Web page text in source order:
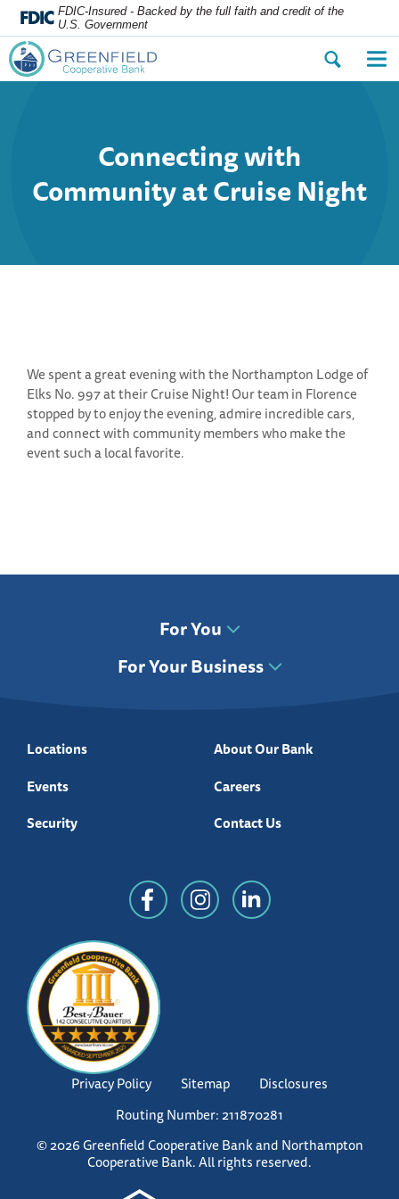
FDIC-Insured - Backed by the full faith and credit of the
U.S. Government
Open
the the
Connecting with
Community at Cruise Night
We spent a great evening with the Northampton Lodge of
Elks No. 997 at their Cruise Night! Our team in Florence
stopped by to enjoy the evening, admire incredible cars,
and connect with community members who make the
event such a local favorite.
For You
For Your Business
Privacy Policy Sitemap
Disclosures
Routing Number: 211870281
© 2026 Greenfield Cooperative Bank and Northampton
Cooperative Bank. All rights reserved.
Locations
About Our Bank
Events
Careers
Security
Contact Us